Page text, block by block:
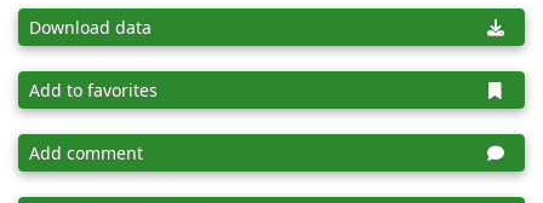
Download data
Add to favorites
Add comment